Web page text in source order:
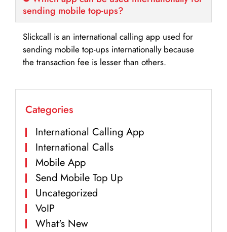
sending mobile top-ups?
Slickcall is an international calling app used for
sending mobile top-ups internationally because
the transaction fee is lesser than others.
Categories
International Calling App
International Calls
Mobile App
Send Mobile Top Up
Uncategorized
VoIP
What's New